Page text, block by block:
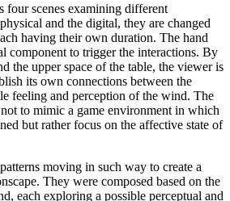
four scenes examining different
and the digital, they are changed
having their own duration. The hand
component to trigger the interactions. By
the upper space of the table, the viewer is
its own connections between the
feeling and perception of the wind. The
to mimic a game environment in which
but rather focus on the affective state of
moving in such way to create a
They were composed based on the
each exploring a possible perceptual and